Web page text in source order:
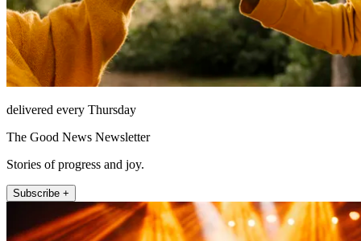
delivered every Thursday
The Good News Newsletter
Stories of progress and joy.
Subscribe +